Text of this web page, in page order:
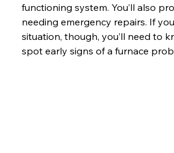
functioning system. You’ll also
needing emergency repairs. If
situation, though, you’ll need to
spot early signs of a furnace